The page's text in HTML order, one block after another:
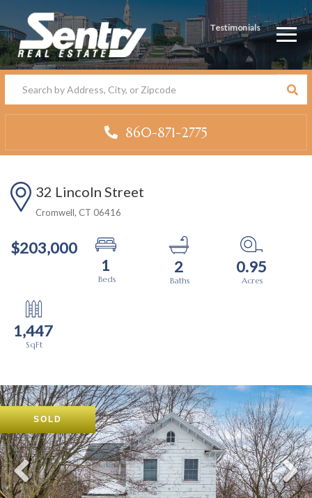
Testimonials Menu
860-871-2775
32 Lincoln Street
Cromwell, CT 06416
$203,000
1
2 0.95
1,447
SOLD